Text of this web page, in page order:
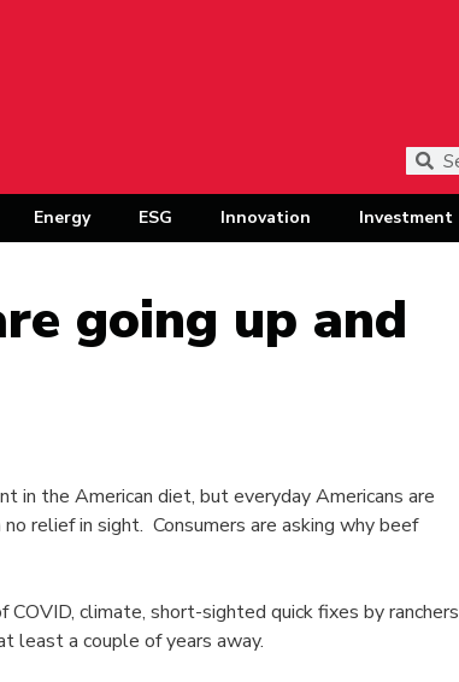
Energy ESG Innovation Investment
going up and
in the American diet, but everyday Americans are
relief in sight. Consumers are asking why beef
climate, short-sighted quick fixes by ranchers
least a couple of years away.